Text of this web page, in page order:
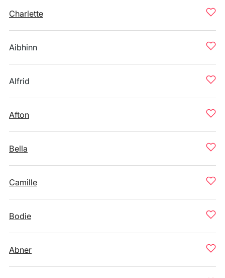
Charlette
Aibhinn
Alfrid
Afton
Bella
Camille
Bodie
Abner